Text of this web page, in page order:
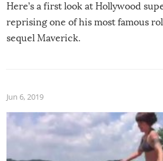
Here’s a first look at Hollywood
reprising one of his most famous
sequel Maverick.
Jun 6, 2019